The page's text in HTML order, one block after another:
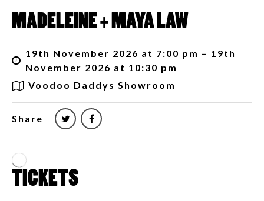
MADELEINE + MAYA LAW
19th November 2026 at 7:00 pm – 19th
November 2026 at 10:30 pm
Voodoo Daddys Showroom
Share